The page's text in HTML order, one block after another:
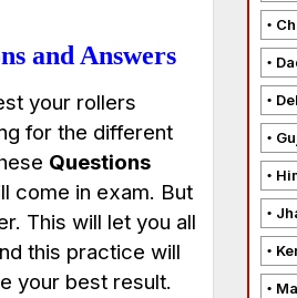
and Answers
your rollers
for the different
Questions
come in exam. But
This will let you all
this practice will
your best result.